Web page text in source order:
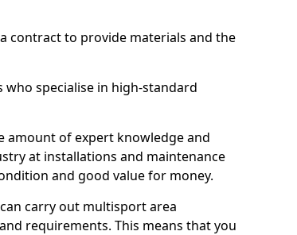
contract to provide materials and the
specialise in high-standard
amount of expert knowledge and
at installations and maintenance
and good value for money.
carry out multisport area
requirements. This means that you